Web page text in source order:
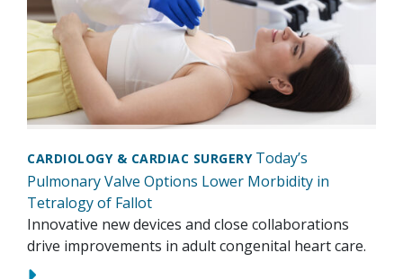
CARDIOLOGY & CARDIAC SURGERY Today’s
Pulmonary Valve Options Lower Morbidity in
Tetralogy of Fallot
Innovative new devices and close collaborations
drive improvements in adult congenital heart care.